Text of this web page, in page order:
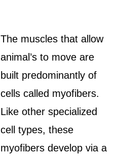
The muscles that allow
animal’s to move are
built predominantly of
cells called myofibers.
Like other specialized
cell types, these
myofibers develop via a